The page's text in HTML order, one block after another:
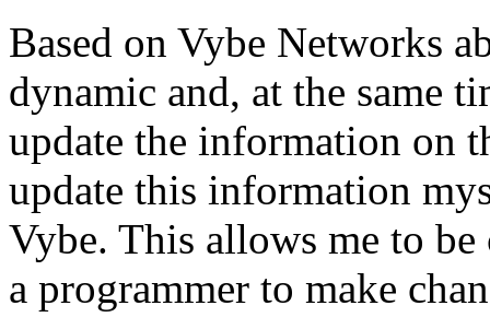
Based on Vybe Networks
dynamic and, at the same
update the information on
update this information
Vybe. This allows me to
a programmer to make